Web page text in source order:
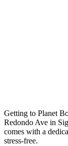
Getting to Planet
Redondo Ave in
comes with a
stress-free.